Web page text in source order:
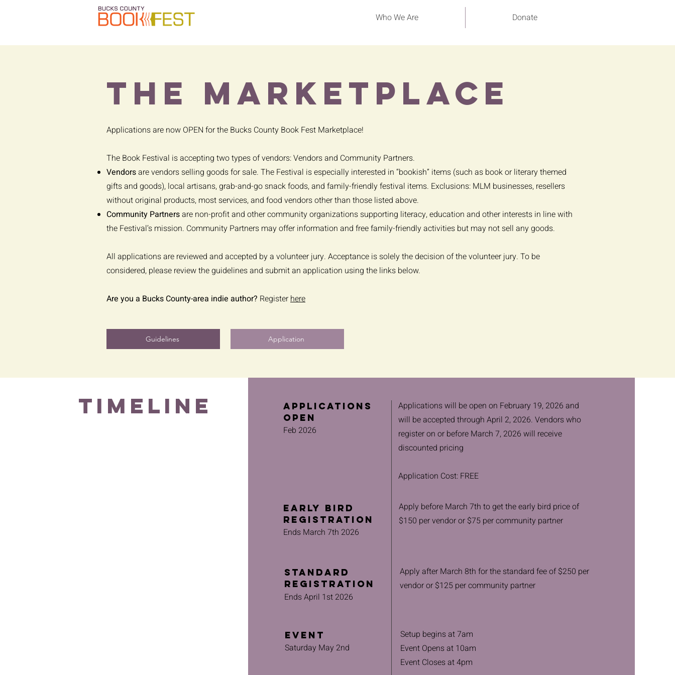
Who We Are Donate
the marketplace
Applications are now OPEN for the Bucks County Book Fest Marketplace!
The Book Festival is accepting two types of vendors: Vendors and Community Partners.
Vendorsare vendors selling goods for sale. The Festival is especially interested in “bookish” items (such as book or literary themed
gifts and goods), local artisans, grab-and-go snack foods, and family-friendly festival items. Exclusions: MLM businesses, resellers
without original products, most services, and food vendors other than those listed above.
Community Partnersare non-profit and other community organizations supporting literacy, education and other interests in line with
the Festival’s mission. Community Partners may offer information and free family-friendly activities but may not sell any goods.
All applications are reviewed and accepted by a volunteer jury. Acceptance is solely the decision of the volunteer jury. To be
considered, please review the guidelines and submit an application using the links below.
Are you a Bucks County-area indie author? Registerhere
Guidelines Application
TIMELINE
Applications
Open
Feb 2026
Applications will be open on February 19, 2026 and
will be accepted through April 2, 2026. Vendors who
register on or before March 7, 2026 will receive
discounted pricing
Application Cost: FREE
Early Bird
Registration
Ends March 7th 2026
Apply before March 7th to get the early bird price of
$150 per vendor or $75 per community partner
Standard
Registration
Ends April 1st 2026
Apply after March 8th for the standard fee of $250 per
vendor or $125 per community partner
Event
Saturday May 2nd
Setup begins at 7am
Event Opens at 10am
Event Closes at 4pm